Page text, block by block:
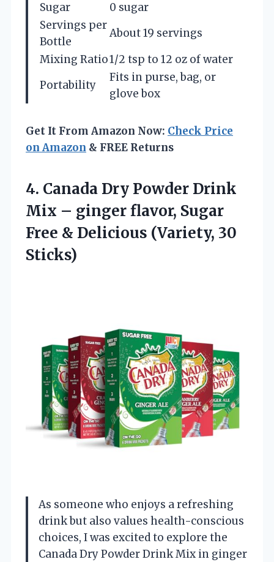
Sugar
0 sugar
Servings per
Bottle
About 19 servings
Mixing Ratio1/2 tsp to 12 oz of water
Portability
Fits in purse, bag, or
glove box
Get It From Amazon Now: Check Price
on Amazon & FREE Returns
4. Canada Dry Powder Drink
Mix – ginger flavor, Sugar
Free & Delicious (Variety, 30
Sticks)
As someone who enjoys a refreshing
drink but also values health-conscious
choices, I was excited to explore the
Canada Dry Powder Drink Mix in ginger